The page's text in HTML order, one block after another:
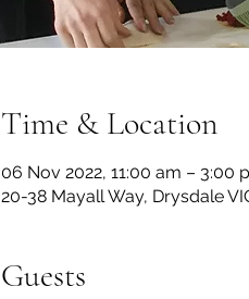
Time & Location
06 Nov 2022, 11:00 am – 3:00
20-38 Mayall Way, Drysdale
Guests